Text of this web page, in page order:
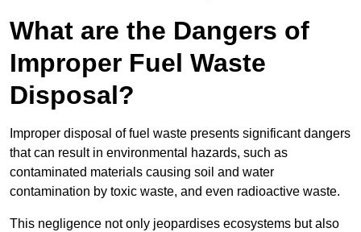
What are the Dangers of
Improper Fuel Waste
Disposal?
Improper disposal of fuel waste presents significant dangers
that can result in environmental hazards, such as
contaminated materials causing soil and water
contamination by toxic waste, and even radioactive waste.
This negligence not only jeopardises ecosystems but also